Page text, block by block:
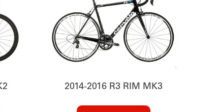
2014-2016 R3 RIM MK3